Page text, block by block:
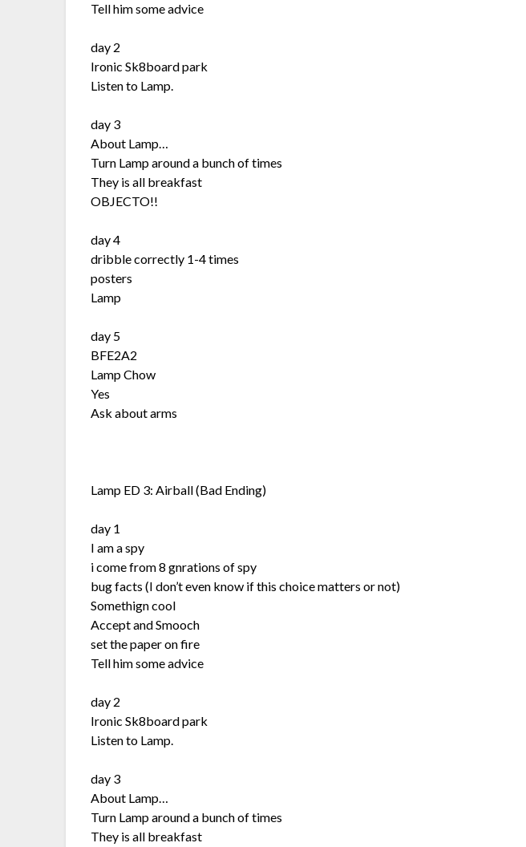
Tell him some advice
day 2
Ironic Sk8board park
Listen to Lamp.
day 3
About Lamp…
Turn Lamp around a bunch of times
They is all breakfast
OBJECTO!!
day 4
dribble correctly 1-4 times
posters
Lamp
day 5
BFE2A2
Lamp Chow
Yes
Ask about arms
Lamp ED 3: Airball (Bad Ending)
day 1
I am a spy
i come from 8 gnrations of spy
bug facts (I don’t even know if this choice matters or not)
Somethign cool
Accept and Smooch
set the paper on fire
Tell him some advice
day 2
Ironic Sk8board park
Listen to Lamp.
day 3
About Lamp…
Turn Lamp around a bunch of times
They is all breakfast